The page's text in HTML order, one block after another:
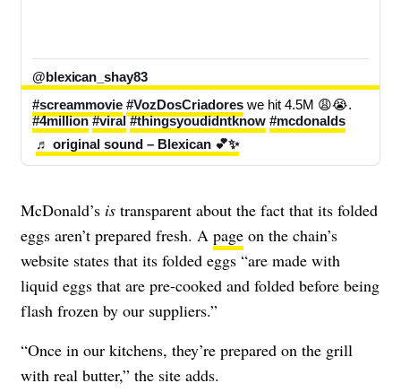
@blexican_shay83
#screammovie #VozDosCriadores
#4million #viral #thingsyoudidntknow #mcdonalds
♬ original sound – Blexican 💕✨
McDonald’s is transparent about the fact that its folded
eggs aren’t prepared fresh. A page on the chain’s
website states that its folded eggs “are made with
liquid eggs that are pre-cooked and folded before being
flash frozen by our suppliers.”
“Once in our kitchens, they’re prepared on the grill
with real butter,” the site adds.